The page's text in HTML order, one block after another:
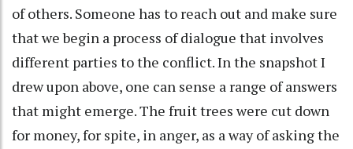
of others. Someone has to reach out and make sure
that we begin a process of dialogue that involves
different parties to the conflict. In the snapshot I
drew upon above, one can sense a range of answers
that might emerge. The fruit trees were cut down
for money, for spite, in anger, as a way of asking the